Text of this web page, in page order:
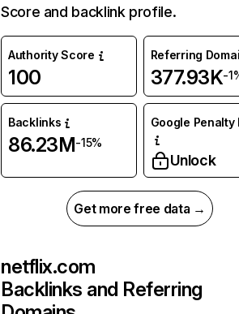
Score and backlink profile.
Authority Score
100
Referring
377.93K-
Backlinks
86.23M-15%
Google Penalty
Unlock
Get more free data →
netflix.com
Backlinks and Referring